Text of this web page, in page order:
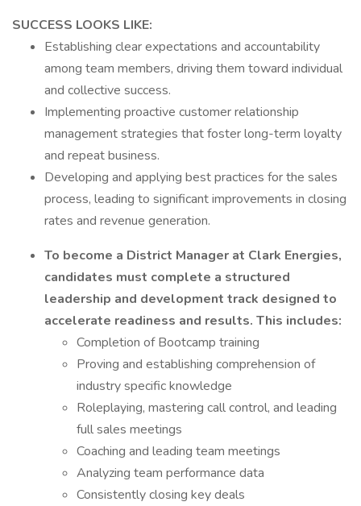
SUCCESS LOOKS LIKE:
Establishing clear expectations and accountability
among team members, driving them toward individual
and collective success.
Implementing proactive customer relationship
management strategies that foster long-term loyalty
and repeat business.
Developing and applying best practices for the sales
process, leading to significant improvements in closing
rates and revenue generation.
To become a District Manager at Clark Energies,
candidates must complete a structured
leadership and development track designed to
accelerate readiness and results. This includes:
Completion of Bootcamp training
Proving and establishing comprehension of
industry specific knowledge
Roleplaying, mastering call control, and leading
full sales meetings
Coaching and leading team meetings
Analyzing team performance data
Consistently closing key deals